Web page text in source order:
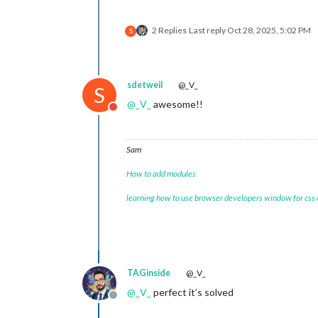
S 2 Replies Last reply Oct 28, 2025, 5:02 PM
S
Do not disturb
sdetweil @_V_
@ _V_ awesome!!
Sam
How to add modules
learning how to use browser developers window for css
Offline
TAGinside @_V_
@ _V_ perfect it’s solved